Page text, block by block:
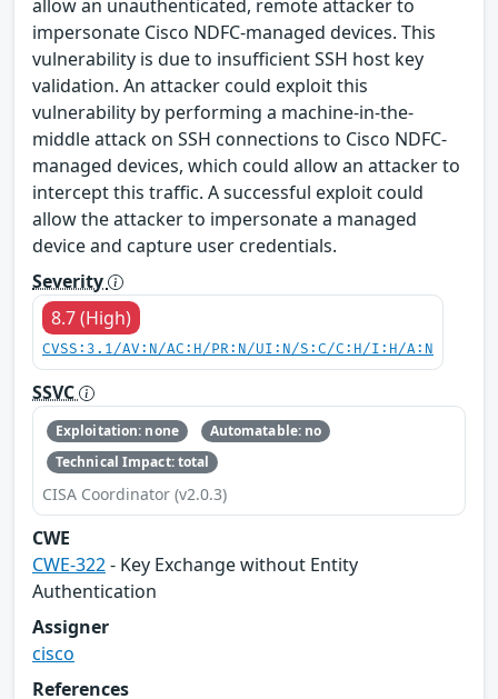
allow an unauthenticated, remote attacker to
impersonate Cisco NDFC-managed devices. This
vulnerability is due to insufficient SSH host key
validation. An attacker could exploit this
vulnerability by performing a machine-in-the-
middle attack on SSH connections to Cisco NDFC-
managed devices, which could allow an attacker to
intercept this traffic. A successful exploit could
allow the attacker to impersonate a managed
device and capture user credentials.
Severity
8.7 (High)
CVSS:3.1/AV:N/AC:H/PR:N/UI:N/S:C/C:H/I:H/A:N
SSVC
Exploitation: none
Automatable: no
Technical Impact: total
CISA Coordinator (v2.0.3)
CWE
CWE-322- Key Exchange without Entity
Authentication
Assigner
cisco
References